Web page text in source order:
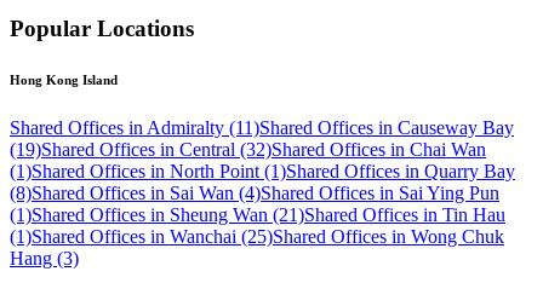
Popular Locations
Hong Kong Island
Shared Offices in Admiralty (11)Shared Offices in Causeway Bay
(19)Shared Offices in Central (32)Shared Offices in Chai Wan
(1)Shared Offices in North Point (1)Shared Offices in Quarry Bay
(8)Shared Offices in Sai Wan (4)Shared Offices in Sai Ying Pun
(1)Shared Offices in Sheung Wan (21)Shared Offices in Tin Hau
(1)Shared Offices in Wanchai (25)Shared Offices in Wong Chuk
Hang (3)